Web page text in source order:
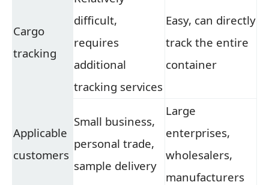
Cargo
tracking
difficult,
requires
additional
tracking services
Easy, can directly
track the entire
container
Applicable
customers
Small business,
personal trade,
sample delivery
Large
enterprises,
wholesalers,
manufacturers